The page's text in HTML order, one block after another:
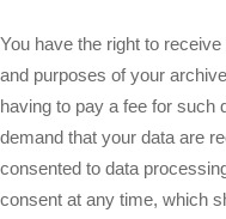
You have the right to
and purposes of your
having to pay a fee for such
demand that your data are
consented to data
consent at any time, which